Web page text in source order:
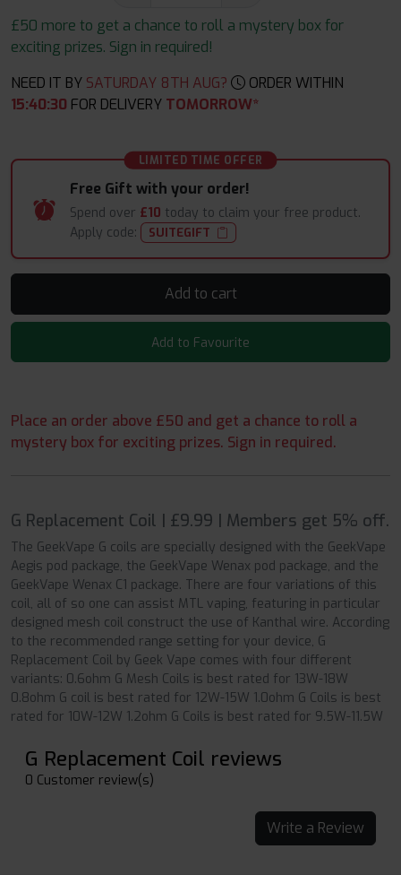
£50 more to get a chance to roll a mystery box for
exciting prizes. Sign in required!
NEED IT BY SATURDAY 8TH AUG?
ORDER WITHIN
15:40:29 FOR DELIVERY TOMORROW*
LIMITED TIME OFFER
Free Gift with your order!
Spend over £10 today to claim your free product.
Apply code:
SUITEGIFT
Add to cart
Add to Favourite
Place an order above £50 and get a chance to roll a
mystery box for exciting prizes. Sign in required.
G Replacement Coil | £9.99 | Members get 5% off.
The GeekVape G coils are specially designed with the GeekVape
Aegis pod package, the GeekVape Wenax pod package, and the
GeekVape Wenax C1 package. There are four variations of this
coil, all of so one can assist MTL vaping, featuring in particular
designed mesh coil construct the use of Kanthal wire. According
to the recommended range setting for your device, G
Replacement Coil by Geek Vape comes with four different
variants: 0.6ohm G Mesh Coils is best rated for 13W-18W
0.8ohm G coil is best rated for 12W-15W 1.0ohm G Coils is best
rated for 10W-12W 1.2ohm G Coils is best rated for 9.5W-11.5W
G Replacement Coil reviews
0 Customer review(s)
Write a Review